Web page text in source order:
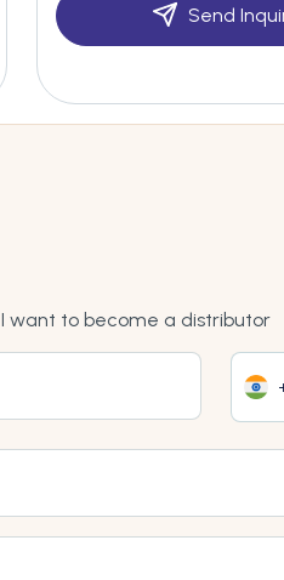
Send
I want to become a distributor